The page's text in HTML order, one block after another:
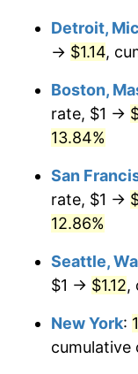
Detroit,
→ $1.14,
Boston,
rate, $1 →
13.84%
San
rate, $1 →
12.86%
Seattle,
$1 → $1.12,
New York:
cumulative